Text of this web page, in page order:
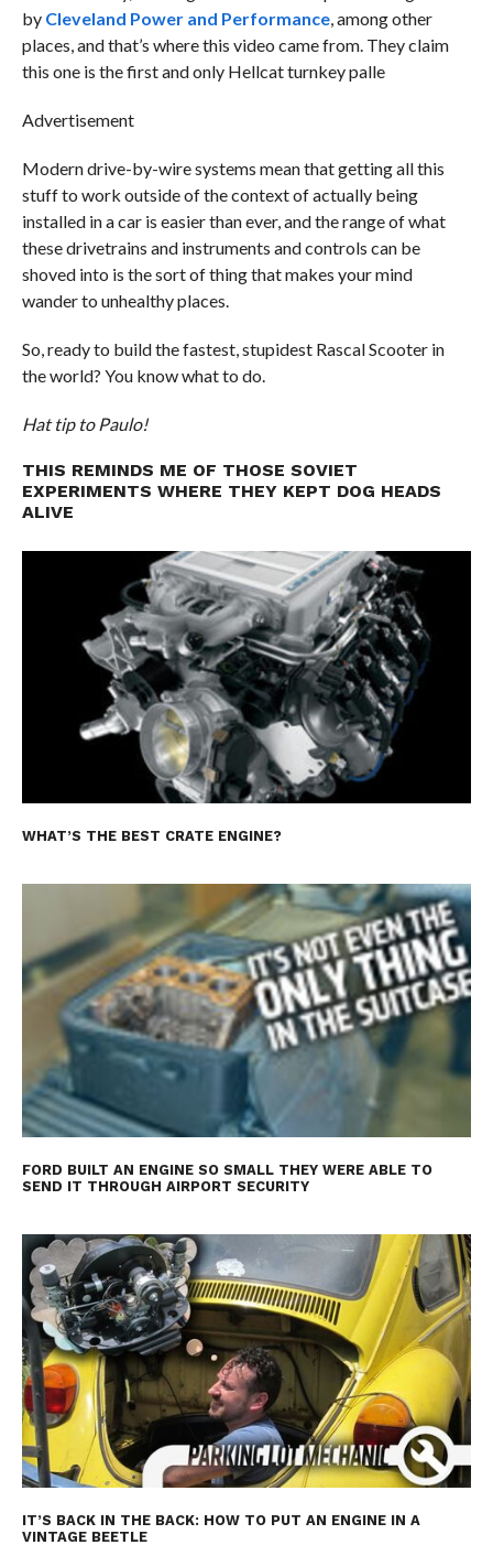
by Cleveland Power and Performance, among other
places, and that’s where this video came from. They claim
this one is the first and only Hellcat turnkey palle
Advertisement
Modern drive-by-wire systems mean that getting all this
stuff to work outside of the context of actually being
installed in a car is easier than ever, and the range of what
these drivetrains and instruments and controls can be
shoved into is the sort of thing that makes your mind
wander to unhealthy places.
So, ready to build the fastest, stupidest Rascal Scooter in
the world? You know what to do.
Hat tip to Paulo!
THIS REMINDS ME OF THOSE SOVIET
EXPERIMENTS WHERE THEY KEPT DOG HEADS
ALIVE
WHAT’S THE BEST CRATE ENGINE?
FORD BUILT AN ENGINE SO SMALL THEY WERE ABLE TO
SEND IT THROUGH AIRPORT SECURITY
IT’S BACK IN THE BACK: HOW TO PUT AN ENGINE IN A
VINTAGE BEETLE